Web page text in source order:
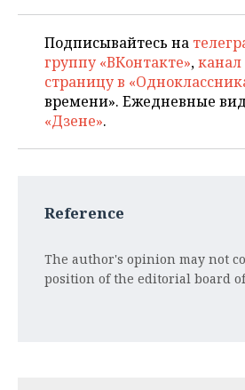
Подписывайтесь на
группу «ВКонтакте»,канал
страницу в
времени». Ежедневные
«Дзене».
Reference
The author's opinion may not
position of the editorial board of